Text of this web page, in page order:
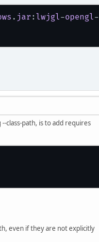
. jar : lwjgl-opengl-
class-path, is to add requires
even if they are not explicitly